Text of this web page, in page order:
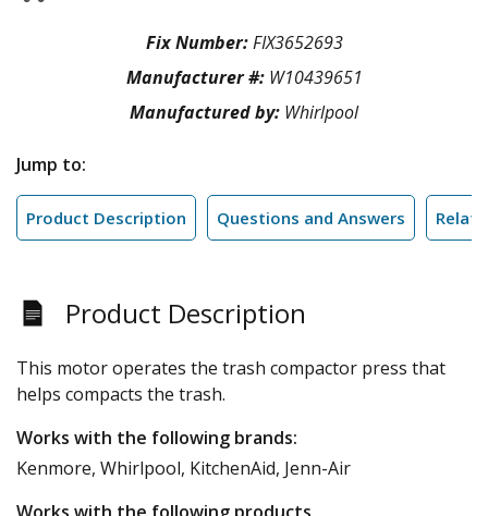
Fix Number:FIX3652693
Manufacturer #: W10439651
Manufactured by: Whirlpool
Jump to:
Product Description Questions and Answers
Product Description
This motor operates the trash compactor press that
helps compacts the trash.
Works with the following brands:
Kenmore, Whirlpool, KitchenAid, Jenn-Air